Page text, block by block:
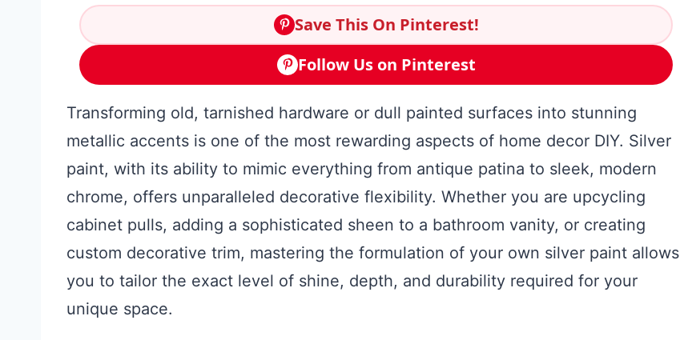
Save This On Pinterest!
Follow Us on Pinterest
Transforming old, tarnished hardware or dull painted surfaces into stunning
metallic accents is one of the most rewarding aspects of home decor DIY. Silver
paint, with its ability to mimic everything from antique patina to sleek, modern
chrome, offers unparalleled decorative flexibility. Whether you are upcycling
cabinet pulls, adding a sophisticated sheen to a bathroom vanity, or creating
custom decorative trim, mastering the formulation of your own silver paint allows
you to tailor the exact level of shine, depth, and durability required for your
unique space.